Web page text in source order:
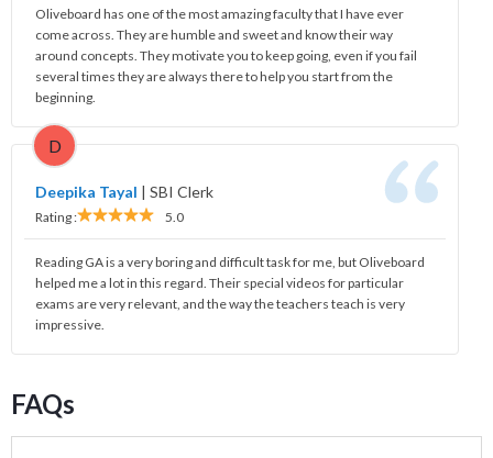
Oliveboard has one of the most amazing faculty that I have ever
come across. They are humble and sweet and know their way
around concepts. They motivate you to keep going, even if you fail
several times they are always there to help you start from the
beginning.
D
Deepika Tayal | SBI Clerk
Rating : 5.0
Reading GA is a very boring and difficult task for me, but Oliveboard
helped me a lot in this regard. Their special videos for particular
exams are very relevant, and the way the teachers teach is very
impressive.
FAQs